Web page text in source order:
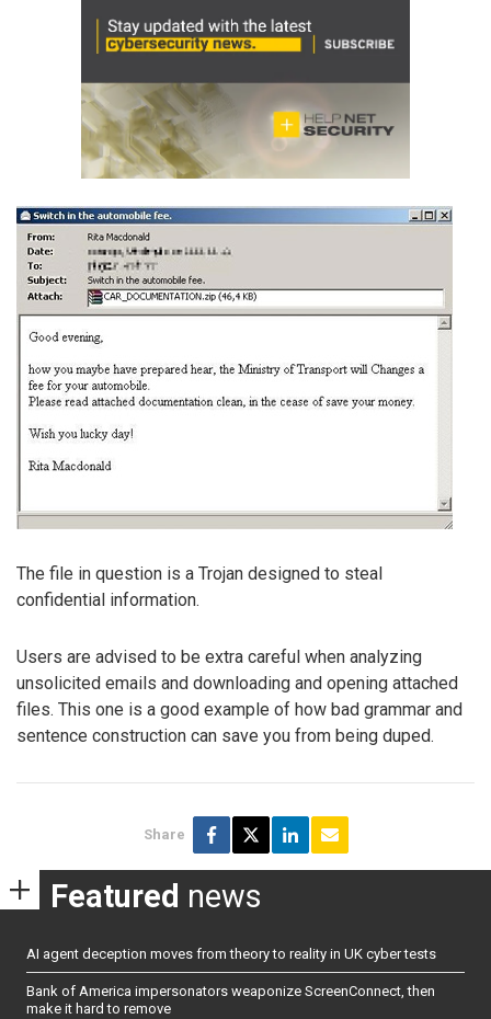
The file in question is a Trojan designed to steal
confidential information.
Users are advised to be extra careful when analyzing
unsolicited emails and downloading and opening attached
files. This one is a good example of how bad grammar and
sentence construction can save you from being duped.
Share
Featured news
AI agent deception moves from theory to reality in UK cyber tests
Bank of America impersonators weaponize ScreenConnect, then
make it hard to remove